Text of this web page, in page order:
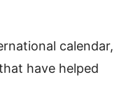
calendar,
have helped